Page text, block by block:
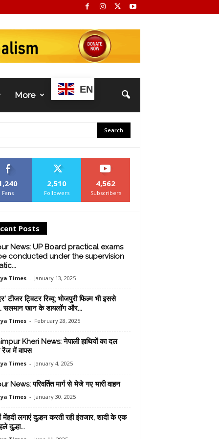
More
EN
Fans
2,510
Followers
4,562
Subscribers
Posts
News: UP Board practical exams
conducted under the supervision
Times - January 13, 2025
टीजर ट्विटर रिव्यू: भोजपुरी फिल्म भी इससे
सलमान खान के डायलॉग और...
Times - February 28, 2025
Kheri News: नेपाली हाथियों का दल
रेंज में वापस
Times - January 4, 2025
News: परिवर्तित मार्ग से भेजे गए भारी वाहन
Times - January 30, 2025
मेंहदी लगाएं दुल्हन करती रही इंतजार, शादी के एक
दुल्हा...